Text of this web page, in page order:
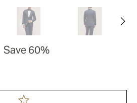
Save 60%